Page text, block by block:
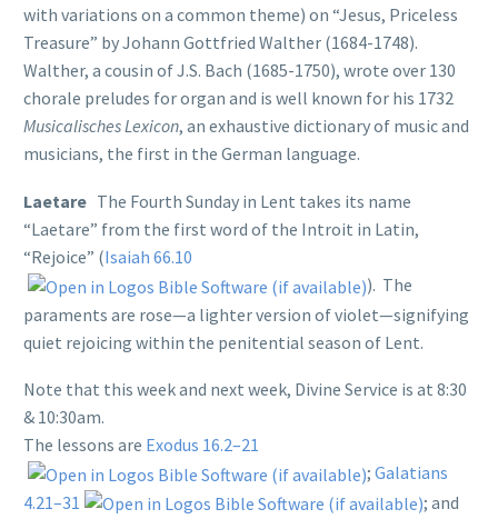
with variations on a common theme) on “Jesus, Priceless
Treasure” by Johann Gottfried Walther (1684-1748).
Walther, a cousin of J.S. Bach (1685-1750), wrote over 130
chorale preludes for organ and is well known for his 1732
Musicalisches Lexicon, an exhaustive dictionary of music and
musicians, the first in the German language.
Laetare The Fourth Sunday in Lent takes its name
“Laetare” from the first word of the Introit in Latin,
“Rejoice” (Isaiah 66.10
). The
paraments are rose—a lighter version of violet—signifying
quiet rejoicing within the penitential season of Lent.
Note that this week and next week, Divine Service is at 8:30
& 10:30am.
The lessons are Exodus 16.2–21
; Galatians
4.21–31
; and